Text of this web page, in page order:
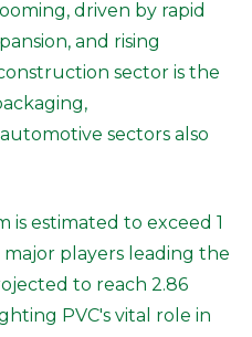
driven by rapid
and rising
sector is the
sectors also
is estimated to exceed 1
players leading the
to reach 2.86
PVC's vital role in